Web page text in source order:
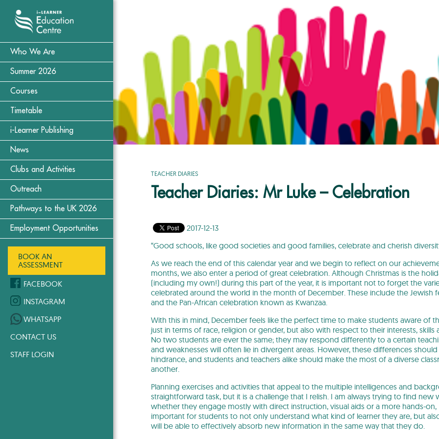
Who We Are
Summer 2026
Courses
Timetable
i-Learner Publishing
News
Clubs and Activities
Outreach
Pathways to the UK 2026
Employment Opportunities
BOOK AN
ASSESSMENT
FACEBOOK
INSTAGRAM
WHATSAPP
CONTACT US
STAFF LOGIN
TEACHER DIARIES
Teacher Diaries: Mr Luke – Celebration
2017-12-13
“Good schools, like good societies and good families, celebrate and cherish
As we reach the end of this calendar year and we begin to reflect on our
months, we also enter a period of great celebration. Although Christmas is the
(including my own!) during this part of the year, it is important not to forget the
celebrated around the world in the month of December. These include the Jewish
and the Pan-African celebration known as Kwanzaa.
With this in mind, December feels like the perfect time to make students aware of
just in terms of race, religion or gender, but also with respect to their interests,
No two students are ever the same; they may respond differently to a certain
and weaknesses will often lie in divergent areas. However, these differences
hindrance, and students and teachers alike should make the most of a diverse
another.
Planning exercises and activities that appeal to the multiple intelligences and
straightforward task, but it is a challenge that I relish. I am always trying to find
whether they engage mostly with direct instruction, visual aids or a more hands-
important for students to not only understand what kind of learner they are, but
will be able to effectively absorb new information in the same way that they do.